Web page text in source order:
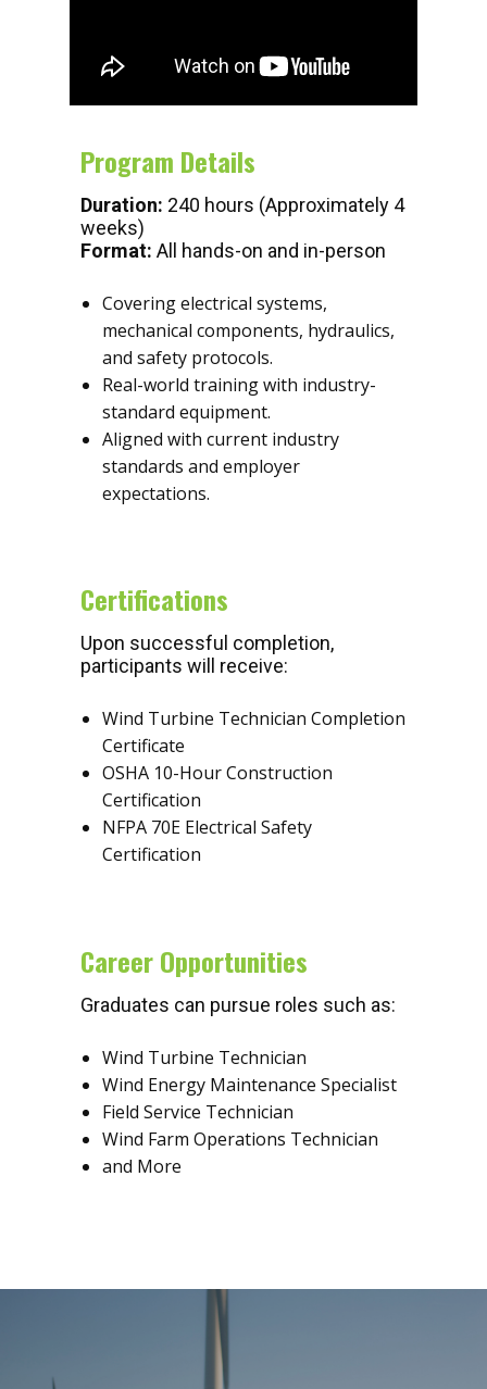
Program Details
Duration: 240 hours (Approximately 4
weeks)
Format: All hands-on and in-person
Covering electrical systems,
mechanical components, hydraulics,
and safety protocols.
Real-world training with industry-
standard equipment.
Aligned with current industry
standards and employer
expectations.
Certifications
Upon successful completion,
participants will receive:
Wind Turbine Technician Completion
Certificate
OSHA 10-Hour Construction
Certification
NFPA 70E Electrical Safety
Certification
Career Opportunities
Graduates can pursue roles such as:
Wind Turbine Technician
Wind Energy Maintenance Specialist
Field Service Technician
Wind Farm Operations Technician
and More